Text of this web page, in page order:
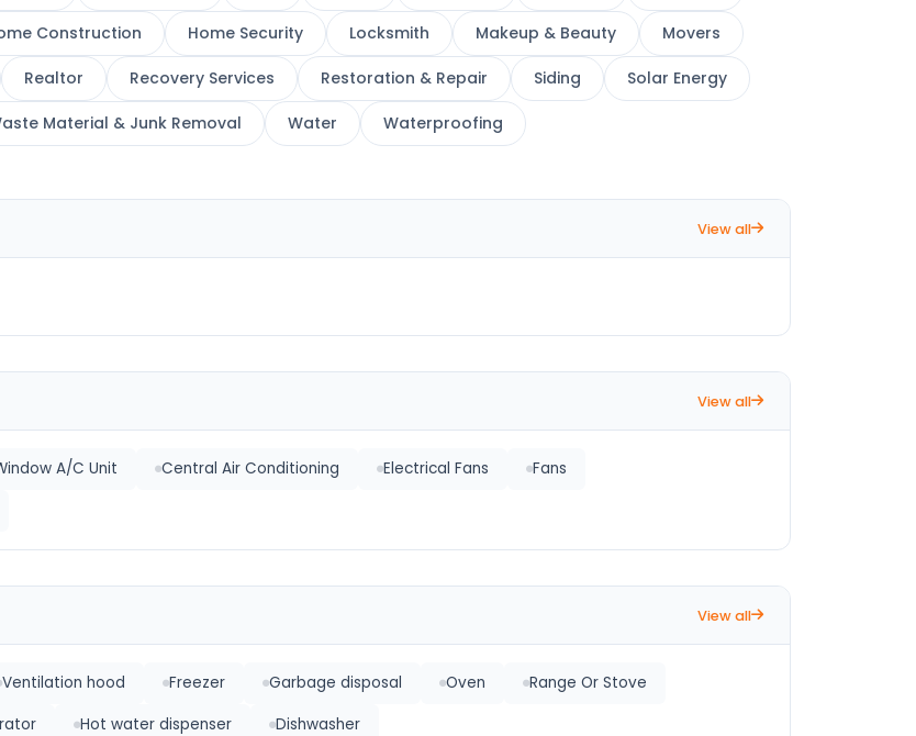
Construction Home Security Locksmith Makeup & Beauty Movers
Realtor Recovery Services Restoration & Repair Siding Solar Energy
Material & Junk Removal Water Waterproofing
View all
View all
A/C Unit Central Air Conditioning Electrical Fans
Fans
View all
Ventilation hood Freezer Garbage disposal Oven
Range Or Stove
Hot water dispenser Dishwasher